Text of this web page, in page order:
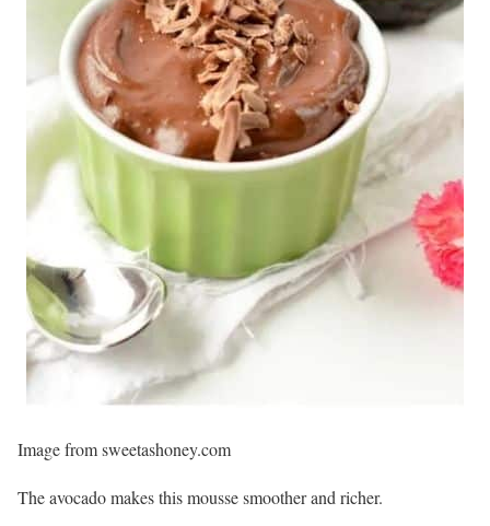
Image from sweetashoney.com
The avocado makes this mousse smoother and richer.